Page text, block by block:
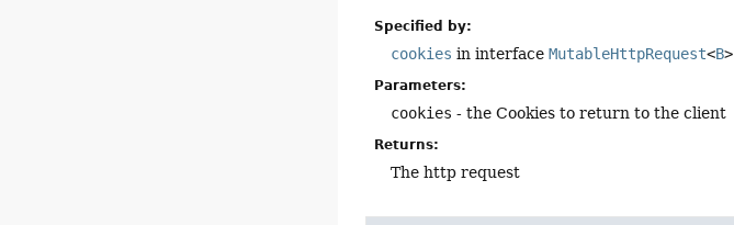
Specified by:
cookies in interfaceMutableHttpRequest<B>
Parameters:
cookies - the Cookies to return to the client
Returns:
The http request